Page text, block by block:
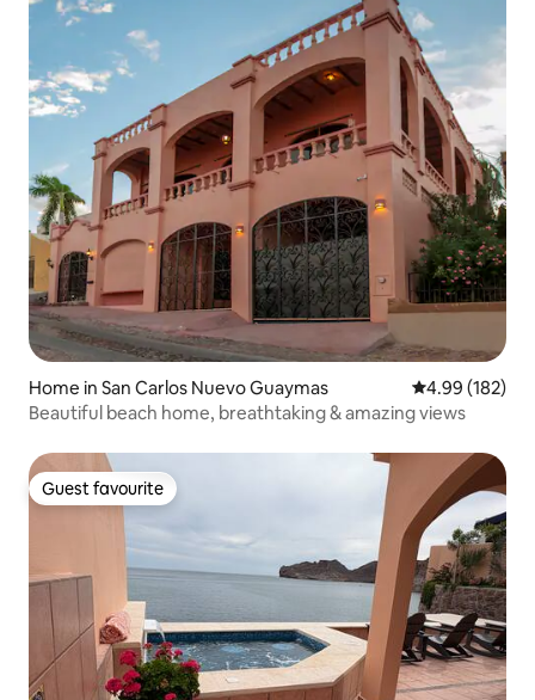
Home in San Carlos Nuevo Guaymas 4.99 out of 5
4.99 (182)
Beautiful beach home, breathtaking & amazing views
Guest favourite
Guest favourite